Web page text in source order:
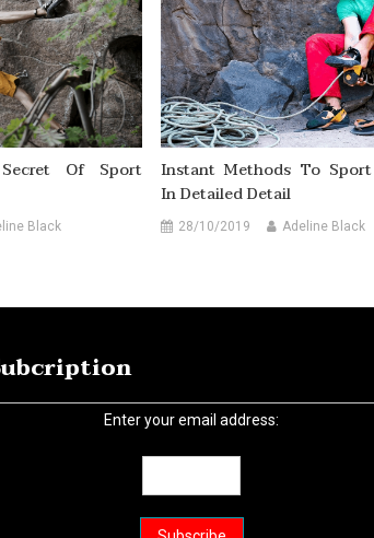
Of Sport
Black
Instant Methods To
In Detailed Detail
28/10/2019 Adeline Black
Enter your email address: